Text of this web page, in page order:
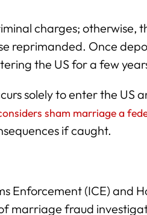
charges; otherwise,
reprimanded. Once
the US for a few
solely to enter the US
sham marriage a
if caught.
Enforcement (ICE) and
marriage fraud